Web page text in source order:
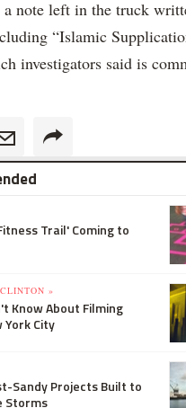
a note left in the truck
“Islamic
investigators said is
Trail' Coming to
»
Know About Filming
York City
Sandy Projects Built to
Storms